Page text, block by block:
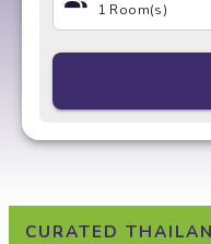
1 Room(s)
CURATED